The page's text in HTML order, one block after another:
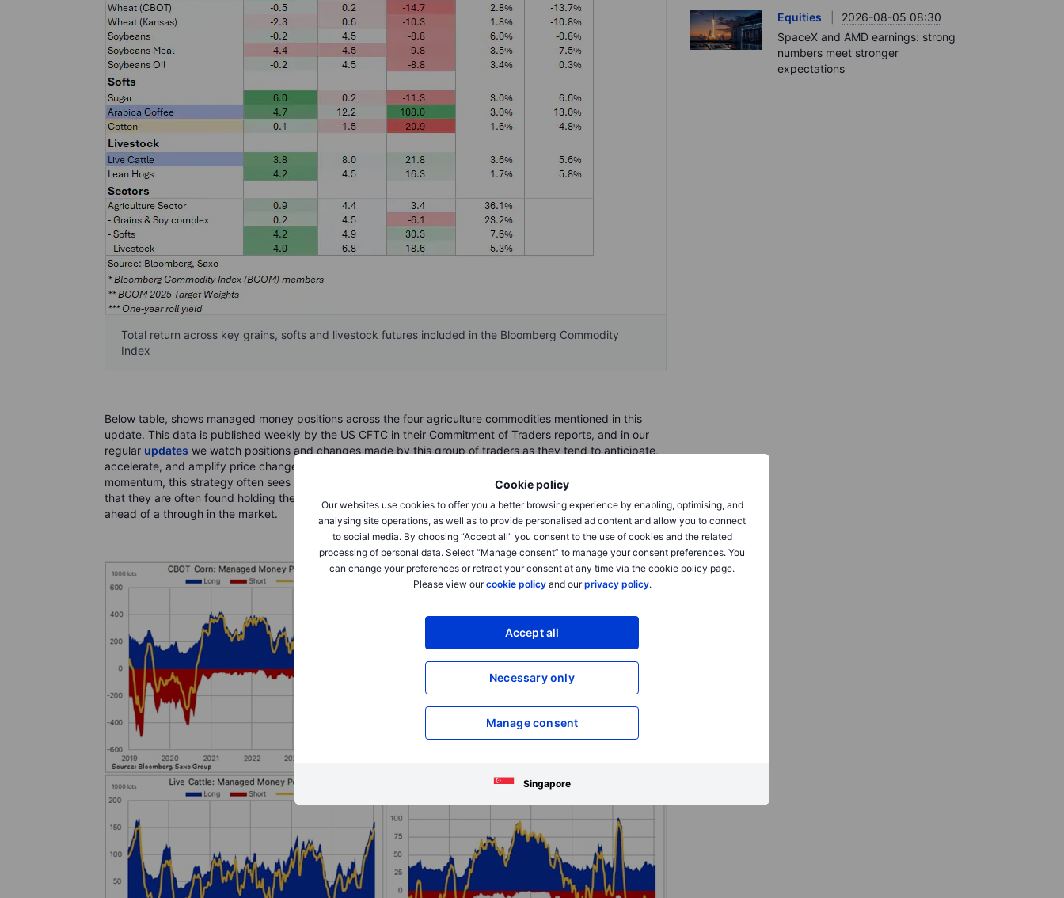
Cookie policy
Our websites use cookies to offer you a better browsing experience by enabling, optimising, and
analysing site operations, as well as to provide personalised ad content and allow you to connect
to social media. By choosing “Accept all” you consent to the use of cookies and the related
processing of personal data. Select “Manage consent” to manage your consent preferences. You
can change your preferences or retract your consent at any time via the cookie policy page.
Please view ourcookie policyand ourprivacy policy.
Accept all
Necessary only
Manage consent
Singapore
Total return across key grains, softs and livestock futures included in the Bloomberg Commodity
Index
Below table, shows managed money positions across the four agriculture commodities mentioned in this
update. This data is published weekly by the US CFTC in their Commitment of Traders reports, and in our
regular updates we watch positions and changes made by this group of traders as they tend to anticipate,
accelerate, and amplify price changes that have been set in motion by fundamentals. Being followers of
momentum, this strategy often sees this group of traders buy into strength and sell into weakness, meaning
that they are often found holding the biggest long near the peak of a cycle or the biggest short position
ahead of a through in the market.
Equities
2026-08-05 08:30
SpaceX and AMD earnings: strong
numbers meet stronger
expectations